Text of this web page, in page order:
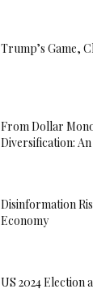
Trump’s Game,
From Dollar
Diversification:
Disinformation
Economy
US 2024 Election